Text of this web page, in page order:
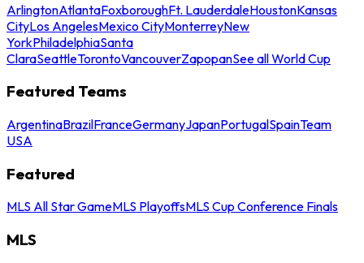
ArlingtonAtlantaFoxboroughFt. LauderdaleHoustonKansas
CityLos AngelesMexico CityMonterreyNew
YorkPhiladelphiaSanta
ClaraSeattleTorontoVancouverZapopanSee all World Cup
Featured Teams
ArgentinaBrazilFranceGermanyJapanPortugalSpainTeam
USA
Featured
MLS All Star GameMLS PlayoffsMLS Cup Conference Finals
MLS